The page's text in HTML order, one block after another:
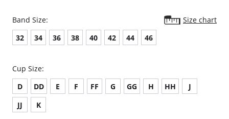
Band Size:
Size chart
32
34 36 38 40 42 44 46
Cup Size:
D
DD E F FF G GG H HH
J
JJ
K